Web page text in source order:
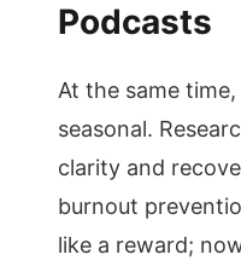
Podcasts
At the same
seasonal.
clarity and
burnout
like a reward;